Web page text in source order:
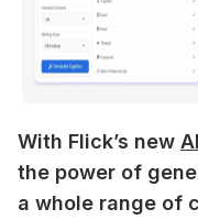
With Flick’s new
the power of
a whole range of